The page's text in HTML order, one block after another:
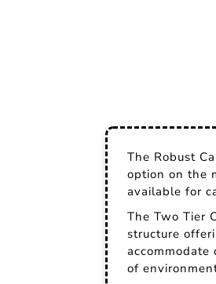
The Robust
option on the
available for
The Two Tier
structure
of